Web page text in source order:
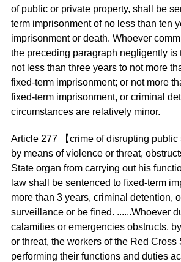
of public or private property, shall be
term imprisonment of no less than ten
imprisonment or death. Whoever
the preceding paragraph negligently is
not less than three years to not more
fixed-term imprisonment; or not more
fixed-term imprisonment, or criminal
circumstances are relatively minor.
Article 277 【crime of disrupting
by means of violence or threat,
State organ from carrying out his
law shall be sentenced to fixed-term
more than 3 years, criminal detention,
surveillance or be fined. ......Whoever
calamities or emergencies obstructs,
or threat, the workers of the Red Cross
performing their functions and duties